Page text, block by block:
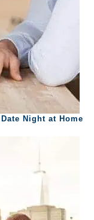
Night at Home